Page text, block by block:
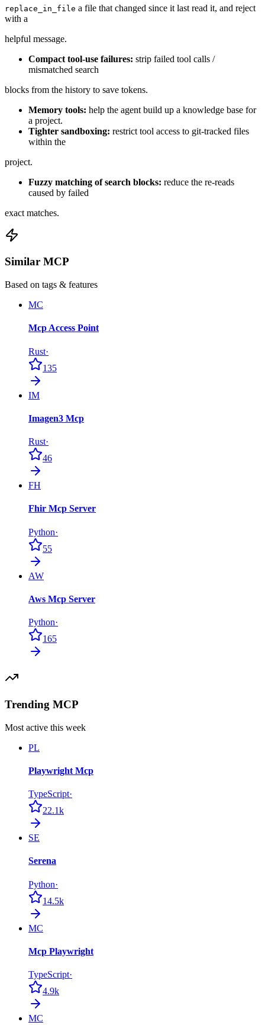
replace_in_file a file that changed since it last read it, and reject
with a
helpful message.
Compact tool-use failures: strip failed tool calls /
mismatched search
blocks from the history to save tokens.
Memory tools: help the agent build up a knowledge base for
a project.
Tighter sandboxing: restrict tool access to git-tracked files
within the
project.
Fuzzy matching of search blocks: reduce the re-reads
caused by failed
exact matches.
Similar MCP
Based on tags & features
MC
Mcp Access Point
Rust·
135
IM
Imagen3 Mcp
Rust·
46
FH
Fhir Mcp Server
Python·
55
AW
Aws Mcp Server
Python·
165
Trending MCP
Most active this week
PL
Playwright Mcp
TypeScript·
22.1k
SE
Serena
Python·
14.5k
MC
Mcp Playwright
TypeScript·
4.9k
MC